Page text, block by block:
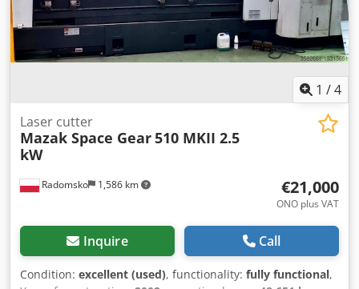
1 /4
Radomsko 1,586 km
Laser cutter
Mazak Space Gear510 MKII 2.5
kW
€21,000
ONO plus VAT
Inquire Call
Condition: excellent (used), functionality: fully functional,